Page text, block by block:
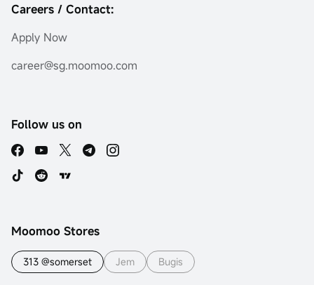
Careers / Contact:
Apply Now
career@sg.moomoo.com
Follow us on
Moomoo Stores
313 @somerset Jem Bugis